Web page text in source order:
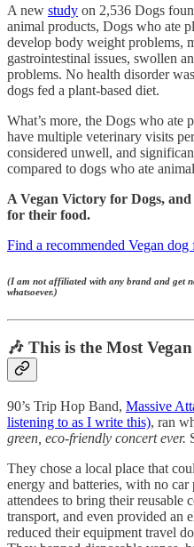
A new study on 2,536 Dogs
animal products, Dogs who ate
develop body weight problems,
gastrointestinal issues, swollen
problems. No health disorder
dogs fed a plant-based diet.
What’s more, the Dogs who ate
have multiple veterinary visits
considered unwell, and
compared to dogs who ate
A Vegan Victory for Dogs,
for their food.
Find a recommended Vegan dog
(I am not affiliated with any brand and get
whatsoever.)
🎶 This is the Most
90’s Trip Hop Band, Massive
listening to as I write this), ran
green, eco-friendly concert ever.
They chose a local place that
energy and batteries, with no
attendees to bring their reusable
transport, and even provided an
reduced their equipment travel